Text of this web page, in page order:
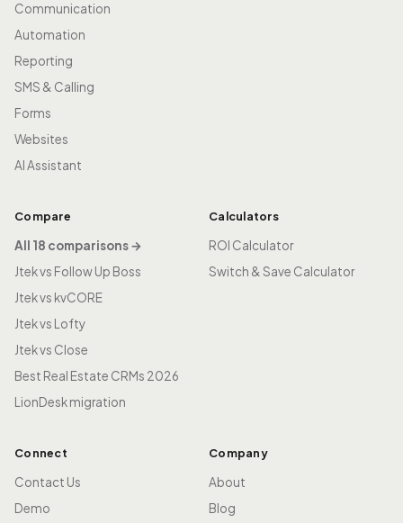
Communication
Automation
Reporting
SMS & Calling
Forms
Websites
AI Assistant
Compare
All 18 comparisons →
Jtek vs Follow Up Boss
Jtek vs kvCORE
Jtek vs Lofty
Jtek vs Close
Best Real Estate CRMs 2026
LionDesk migration
Calculators
ROI Calculator
Switch & Save Calculator
Connect
Contact Us
Demo
Company
About
Blog